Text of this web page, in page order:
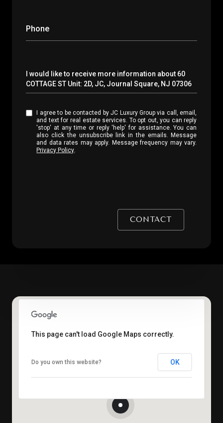
Phone
Message
I would like to receive more information about 60
COTTAGE ST Unit: 2D, JC, Journal Square, NJ 07306
I agree to be contacted by JC Luxury Group via call, email,
and text for real estate services. To opt out, you can reply
'stop' at any time or reply 'help' for assistance. You can
also click the unsubscribe link in the emails. Message
and data rates may apply. Message frequency may vary.
Privacy Policy.
CONTACT
This page can't load Google Maps correctly.
Do you own this website? OK